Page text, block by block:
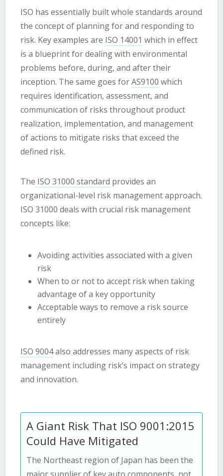
ISO has essentially built whole standards around
the concept of planning for and responding to
risk. Key examples are ISO 14001 which in effect
is a blueprint for dealing with environmental
problems before, during, and after their
inception. The same goes forAS9100 which
requires identification, assessment, and
communication of risks throughout product
realization, implementation, and management
of actions to mitigate risks that exceed the
defined risk.
The ISO 31000 standard provides an
organizational-level risk management approach.
ISO 31000 deals with crucial risk management
concepts like:
Avoiding activities associated with a given
risk
When to or not to accept risk when taking
advantage of a key opportunity
Acceptable ways to remove a risk source
entirely
ISO 9004also addresses many aspects of risk
management including risk’s impact on strategy
and innovation.
A Giant Risk That ISO 9001:2015
Could Have Mitigated
The Northeast region of Japan has been the